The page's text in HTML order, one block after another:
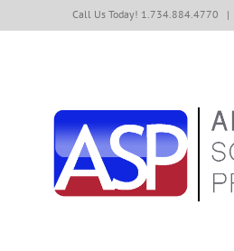
to
Call Us Today! 1.734.884.4770 |